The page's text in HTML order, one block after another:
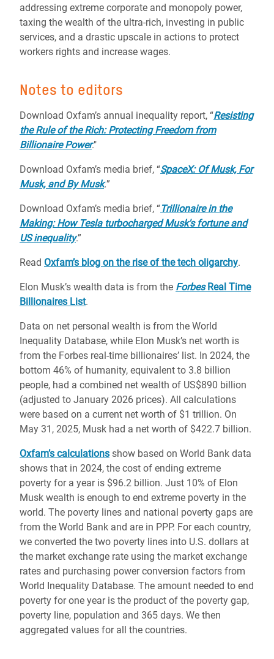
addressing extreme corporate and monopoly power,
taxing the wealth of the ultra-rich, investing in public
services, and a drastic upscale in actions to protect
workers rights and increase wages.
Notes to editors
Download Oxfam’s annual inequality report, “Resisting
the Rule of the Rich: Protecting Freedom from
Billionaire Power."
Download Oxfam’s media brief, “SpaceX: Of Musk, For
Musk, and By Musk.”
Download Oxfam’s media brief, “Trillionaire in the
Making: How Tesla turbocharged Musk's fortune and
US inequality.”
Read Oxfam’s blog on the rise of the tech oligarchy.
Elon Musk’s wealth data is from the ForbesReal Time
Billionaires List.
Data on net personal wealth is from the World
Inequality Database, while Elon Musk’s net worth is
from the Forbes real-time billionaires’ list. In 2024, the
bottom 46% of humanity, equivalent to 3.8 billion
people, had a combined net wealth of US$890 billion
(adjusted to January 2026 prices). All calculations
were based on a current net worth of $1 trillion. On
May 31, 2025, Musk had a net worth of $422.7 billion.
Oxfam’s calculations show based on World Bank data
shows that in 2024, the cost of ending extreme
poverty for a year is $96.2 billion. Just 10% of Elon
Musk wealth is enough to end extreme poverty in the
world. The poverty lines and national poverty gaps are
from the World Bank and are in PPP. For each country,
we converted the two poverty lines into U.S. dollars at
the market exchange rate using the market exchange
rates and purchasing power conversion factors from
World Inequality Database. The amount needed to end
poverty for one year is the product of the poverty gap,
poverty line, population and 365 days. We then
aggregated values for all the countries.